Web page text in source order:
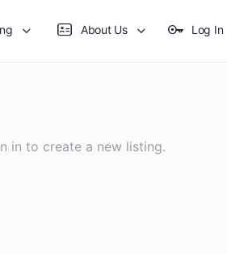
About Us Log In
in to create a new listing.